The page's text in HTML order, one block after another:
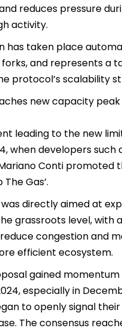
reduces pressure
activity.
has taken place
and represents a
protocol’s scalability
new capacity peak
leading to the new
when developers such
Conti promoted
The Gas’.
directly aimed at
grassroots level, with
congestion and
efficient ecosystem.
gained momentum
especially in
to openly signal
The consensus